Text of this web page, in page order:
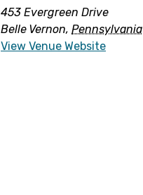
453 Evergreen Drive
Belle Vernon, Pennsylvania
View Venue Website